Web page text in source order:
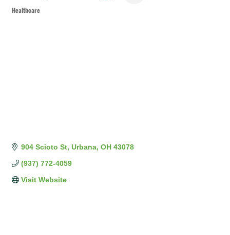
Healthcare
904 Scioto St Urbana OH 43078
(937) 772-4059
Visit Website